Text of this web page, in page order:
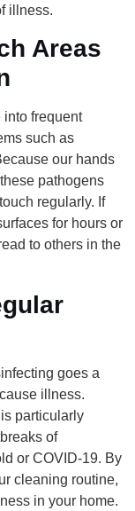
illness.
Areas
into frequent
such as
our hands
pathogens
regularly. If
for hours or
to others in the
goes a
illness.
particularly
of
or COVID-19. By
cleaning routine,
in your home.